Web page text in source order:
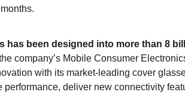
has been designed into more than 8
company’s Mobile Consumer
with its market-leading cover
performance, deliver new connectivity